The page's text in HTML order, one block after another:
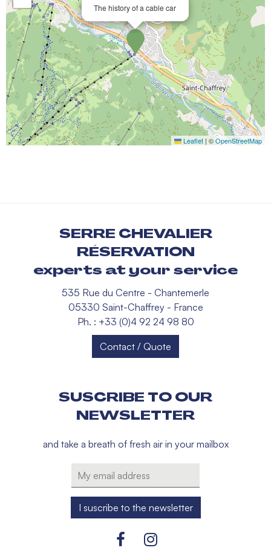
The history of a cable car
Leaflet | ©OpenStreetMap
SERRE CHEVALIER
RÉSERVATION
experts at your service
535 Rue du Centre - Chantemerle
05330 Saint-Chaffrey - France
Ph. : +33 (0)4 92 24 98 80
Contact / Quote
SUSCRIBE TO OUR
NEWSLETTER
and take a breath of fresh air in your mailbox